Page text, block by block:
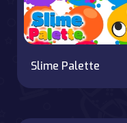
Slime Palette